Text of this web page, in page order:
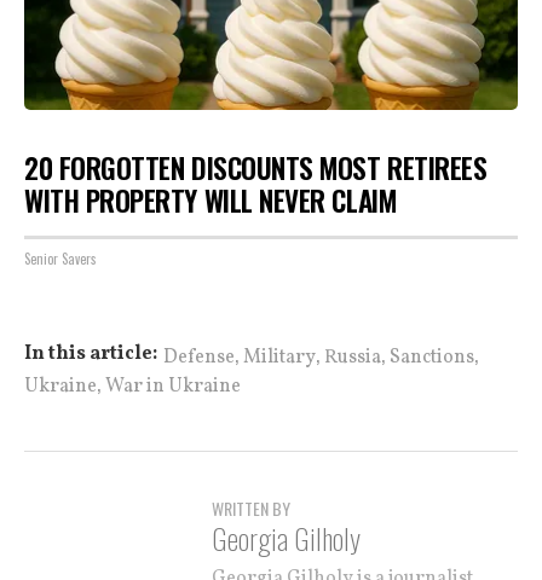
20 FORGOTTEN DISCOUNTS MOST RETIREES
WITH PROPERTY WILL NEVER CLAIM
Senior Savers
In this article: Defense,Military, Russia, Sanctions,
Ukraine,War in Ukraine
WRITTEN BY
Georgia Gilholy